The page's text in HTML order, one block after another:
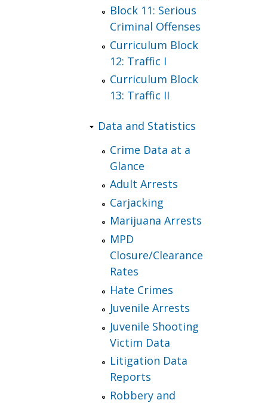
Block 11: Serious
Criminal Offenses
Curriculum Block
12: Traffic I
Curriculum Block
13: Traffic II
Data and Statistics
Crime Data at a
Glance
Adult Arrests
Carjacking
Marijuana Arrests
MPD
Closure/Clearance
Rates
Hate Crimes
Juvenile Arrests
Juvenile Shooting
Victim Data
Litigation Data
Reports
Robbery and